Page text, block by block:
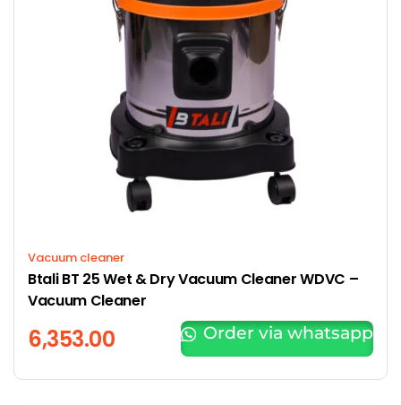
Vacuum cleaner
Btali BT 25 Wet & Dry Vacuum Cleaner WDVC –
Vacuum Cleaner
6,353.00 Order via whatsapp